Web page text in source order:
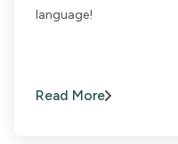
language!
Read More